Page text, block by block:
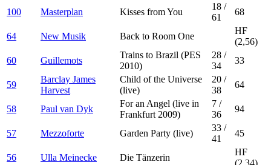
100 Masterplan Kisses from You
18 /
61
68
64 New Musik Back to Room One
HF
(2,56)
60
Guillemots
Trains to Brazil (PES
2010)
28 /
34
33
59
Barclay James
Harvest
Child of the Universe
(live)
20 /
38
64
58 Paul van Dyk
For an Angel (live in
Frankfurt 2009)
7 /
36
94
57 Mezzoforte Garden Party (live)
33 /
41
45
56 Ulla Meinecke Die Tänzerin
HF
(2,34)